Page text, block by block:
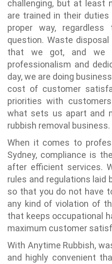
challenging, but at least
are trained in their
proper way,
question. Waste
that we got, and
professionalism and
day, we are doing
cost of customer
priorities with
what sets us apart and
rubbish removal business.
When it comes to
Sydney, compliance is
after efficient services.
rules and regulations laid
so that you do not have
any kind of violation of
that keeps occupational
maximum customer
With Anytime Rubbish,
and highly convenient